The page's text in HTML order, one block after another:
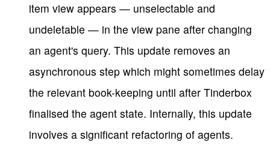
item view appears — unselectable and
undeletable — in the view pane after changing
an agent's query. This update removes an
asynchronous step which might sometimes delay
the relevant book-keeping until after Tinderbox
finalised the agent state. Internally, this update
involves a significant refactoring of agents.